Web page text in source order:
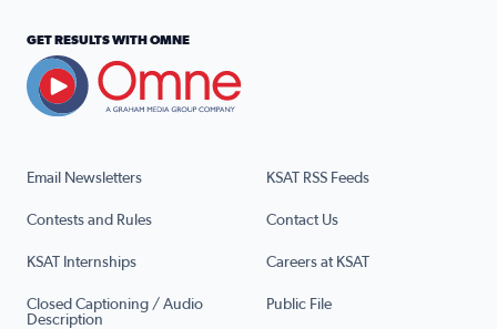
Email Newsletters KSAT RSS Feeds
Contests and Rules Contact Us
KSAT Internships Careers at KSAT
Closed Captioning / Audio
Description
Public File
GET RESULTS WITH OMNE